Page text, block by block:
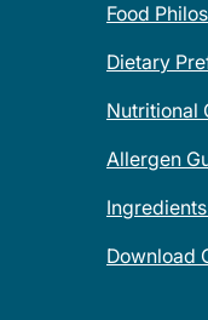
Food
Dietary
Nutritional
Allergen
Download